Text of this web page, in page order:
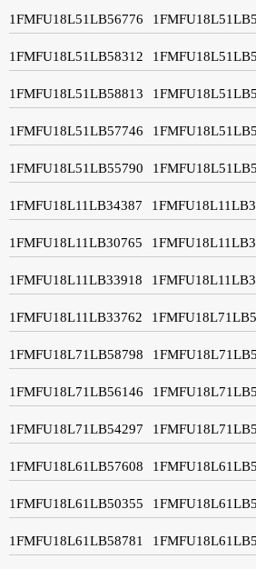
1FMFU18L51LB56776
1FMFU18L51LB58312
1FMFU18L51LB58813
1FMFU18L51LB57746
1FMFU18L51LB55790
1FMFU18L11LB34387
1FMFU18L11LB30765
1FMFU18L11LB33918
1FMFU18L11LB33762
1FMFU18L71LB58798
1FMFU18L71LB56146
1FMFU18L71LB54297
1FMFU18L61LB57608
1FMFU18L61LB50355
1FMFU18L61LB58781